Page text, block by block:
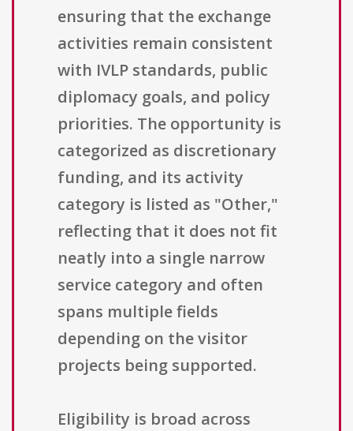
ensuring that the exchange
activities remain consistent
with IVLP standards, public
diplomacy goals, and policy
priorities. The opportunity is
categorized as discretionary
funding, and its activity
category is listed as "Other,"
reflecting that it does not fit
neatly into a single narrow
service category and often
spans multiple fields
depending on the visitor
projects being supported.
Eligibility is broad across